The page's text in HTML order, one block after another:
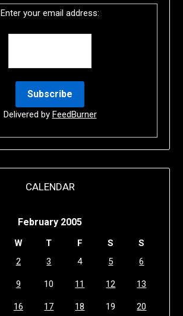
Enter your email address:
Delivered by FeedBurner
CALENDAR
February 2005
W T F S
S
2 3 4 5 6
9 10 11 12 13
16 17 18 19 20